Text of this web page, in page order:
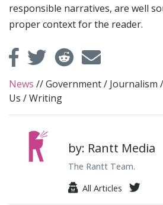
responsible narratives, are well
proper context for the reader.
News //Government/ Journalism /
Us /Writing
by: Rantt Media
The Rantt Team.
All Articles